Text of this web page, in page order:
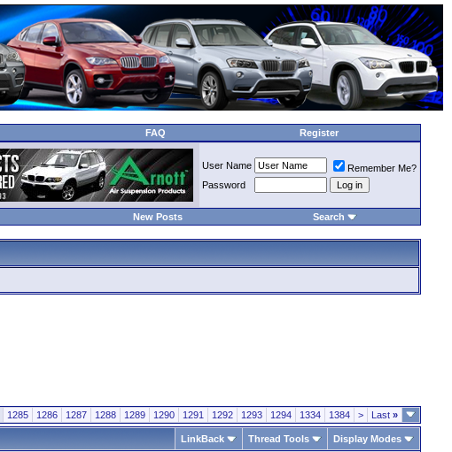
FAQ Register
User Name
Remember Me?
Password
New Posts Search
1285 1286 1287 1288 1289 1290 1291 1292 1293 1294 1334 1384 > Last »
LinkBack Thread Tools Display Modes